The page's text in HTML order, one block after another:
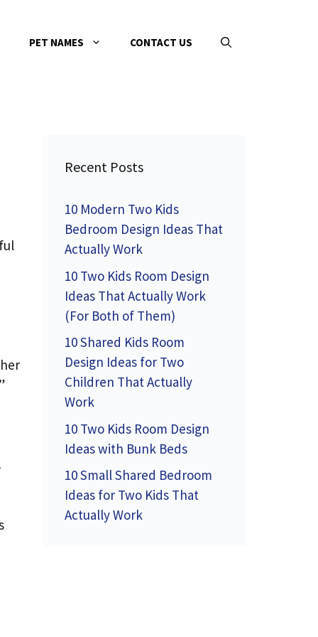
PET NAMES CONTACT US
Recent Posts
10 Modern Two Kids
Bedroom Design Ideas That
Actually Work
10 Two Kids Room Design
Ideas That Actually Work
(For Both of Them)
10 Shared Kids Room
Design Ideas for Two
Children That Actually
Work
10 Two Kids Room Design
Ideas with Bunk Beds
10 Small Shared Bedroom
Ideas for Two Kids That
Actually Work